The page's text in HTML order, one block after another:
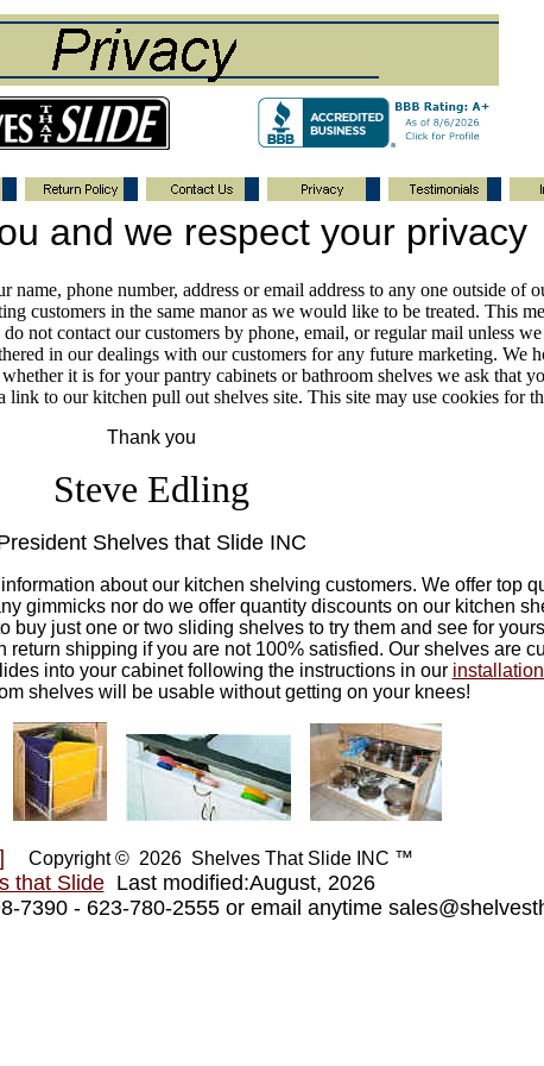
and we respect your privacy
phone number, address or email address to any one outside of
customers in the same manor as we would like to be treated. This
not contact our customers by phone, email, or regular mail unless
in our dealings with our customers for any future marketing. We
it is for your pantry cabinets or bathroom shelves we ask that
to our kitchen pull out shelves site. This site may use cookies for
Thank you
Steve Edling
Shelves that Slide INC
about our kitchen shelving customers. We offer top
gimmicks nor do we offer quantity discounts on our kitchen
just one or two sliding shelves to try them and see for
shipping if you are not 100% satisfied. Our shelves are
into your cabinet following the instructions in our
shelves will be usable without getting on your knees!
Copyright © 2026 Shelves That Slide INC ™
that SlideLast modified:August, 2026
7390 - 623-780-2555 or email anytime